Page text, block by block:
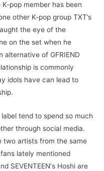
pop member has been
other K-pop group TXT’s
the eye of the
on the set when he
alternative of GFRIEND
is commonly
idols have can lead to
tend to spend so much
through social media.
two artists from the same
lately mentioned
SEVENTEEN‘s Hoshi are